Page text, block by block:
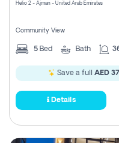
Helio 2 - Ajman - United Arab Emirates
Community View
5 Bed Bath
Save a full AED
Details